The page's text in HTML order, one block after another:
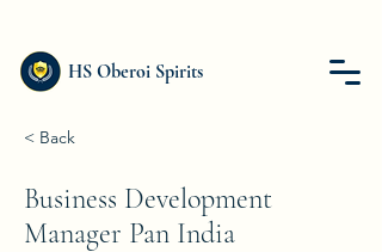
HS Oberoi Spirits
< Back
Business Development
Manager Pan India